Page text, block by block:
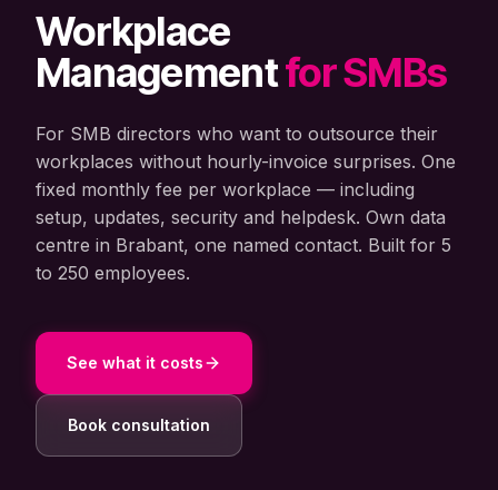
Hosting & Domains
Apps
Insights
About Us
Contact
Password Service
Workplace
Managementfor SMBs
For SMB directors who want to outsource their
workplaces without hourly-invoice surprises. One
fixed monthly fee per workplace — including
setup, updates, security and helpdesk. Own data
centre in Brabant, one named contact. Built for 5
to 250 employees.
See what it costs
Book consultation